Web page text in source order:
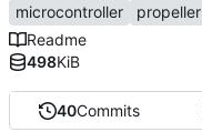
40Commits
microcontroller
propeller
Readme
498KiB